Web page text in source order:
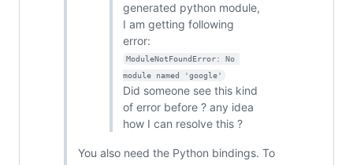
generated python module,
I am getting following
error:
ModuleNotFoundError: No
module named 'google'
Did someone see this kind
of error before ? any idea
how I can resolve this ?
You also need the Python bindings. To